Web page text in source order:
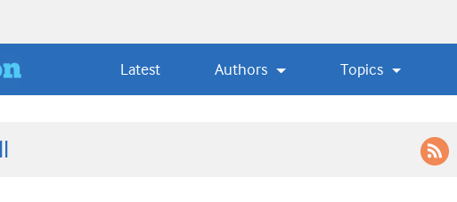
Latest Authors Topics